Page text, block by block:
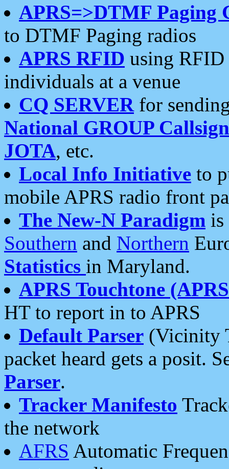
APRS=>DTMF Paging
to DTMF Paging radios
APRS RFID using RFID
individuals at a venue
CQ SERVERfor
National GROUP
JOTA, etc.
Local Info Initiative to
mobile APRS radio front
The New-N Paradigm is
Southern and Northern
Statistics in Maryland.
APRS Touchtone
HT to report in to APRS
Default Parser (Vicinity
packet heard gets a posit.
Parser.
Tracker Manifesto
the network
AFRS Automatic